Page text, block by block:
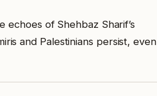
echoes of Shehbaz Sharif’s
and Palestinians persist, even